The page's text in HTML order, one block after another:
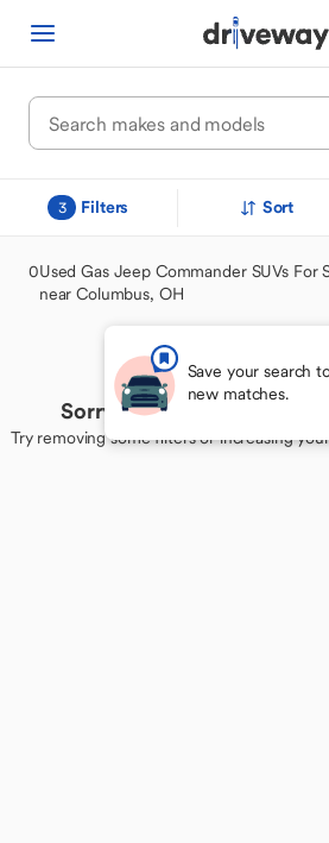
3 Filters Sort
0Used Gas Jeep Commander SUVs For
near Columbus, OH
Save your search
new matches.
Sorry, we couldn't find your
Try removing some filters or increasing